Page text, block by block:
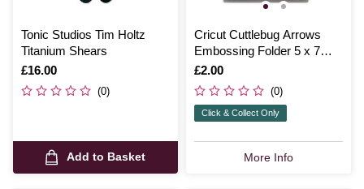
Tonic Studios Tim Holtz
Titanium Shears
Is
£16.00
(0)
Add to Basket
Cricut Cuttlebug Arrows
Embossing Folder 5 x 7
Inches
Is
£2.00
(0)
Click & Collect Only
More Info